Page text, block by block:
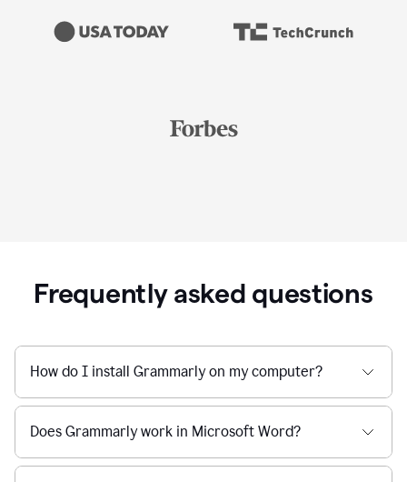
Frequently asked questions
How do I install Grammarly on my computer?
Does Grammarly work in Microsoft Word?